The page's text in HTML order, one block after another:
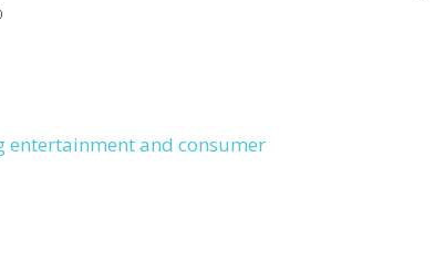
entertainment and consumer